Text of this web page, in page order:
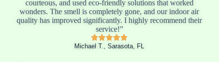
courteous, and used eco-friendly solutions that worked
wonders. The smell is completely gone, and our indoor air
quality has improved significantly. I highly recommend their
service!”
Michael T., Sarasota, FL